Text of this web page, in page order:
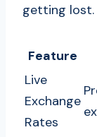
getting lost.
Feature
Live
Exchange
Rates